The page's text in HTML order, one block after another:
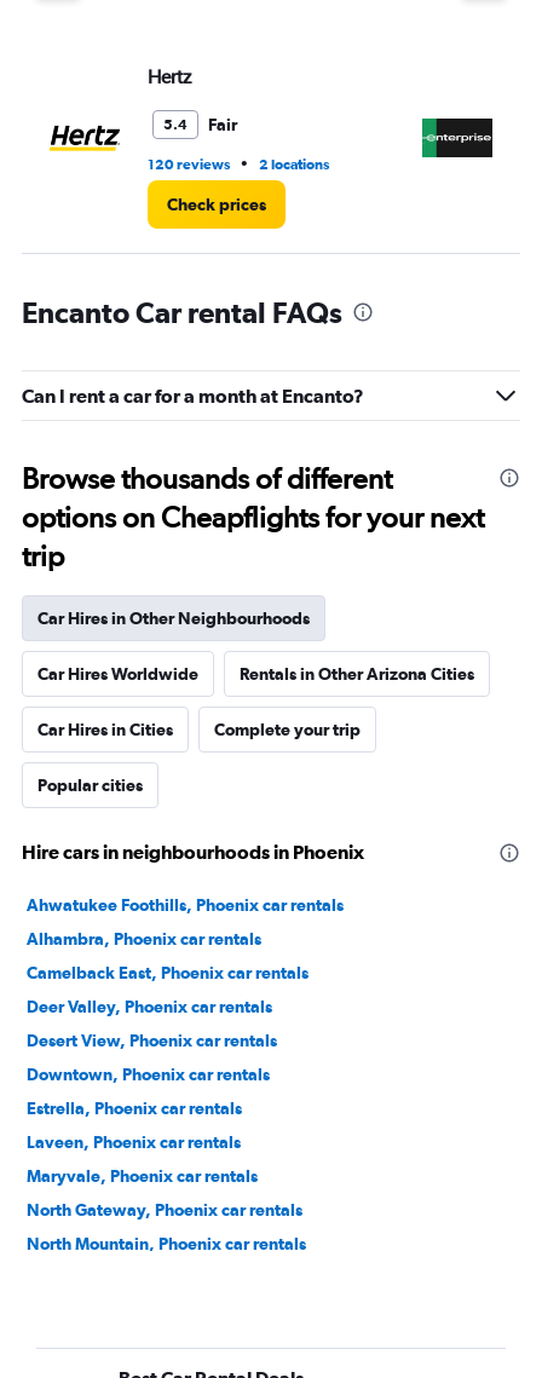
Hertz
5.4 Fair
120 reviews • 2 locations
Check prices
Encanto Car rental FAQs
Can I rent a car for a month at Encanto?
Browse thousands of different
options on Cheapflights for your next
trip
Car Hires in Other Neighbourhoods
Car Hires Worldwide Rentals in Other Arizona Cities
Car Hires in Cities Complete your trip
Popular cities
Hire cars in neighbourhoods in Phoenix
Ahwatukee Foothills, Phoenix car rentals
Alhambra, Phoenix car rentals
Camelback East, Phoenix car rentals
Deer Valley, Phoenix car rentals
Desert View, Phoenix car rentals
Downtown, Phoenix car rentals
Estrella, Phoenix car rentals
Laveen, Phoenix car rentals
Maryvale, Phoenix car rentals
North Gateway, Phoenix car rentals
North Mountain, Phoenix car rentals
South Mountain, Phoenix car rentals